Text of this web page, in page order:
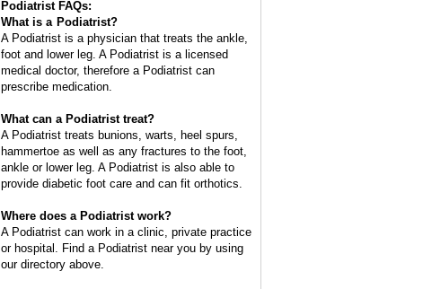
Podiatrist FAQs:
What is a Podiatrist?
A Podiatrist is a physician that treats the ankle,
foot and lower leg. A Podiatrist is a licensed
medical doctor, therefore a Podiatrist can
prescribe medication.
What can a Podiatrist treat?
A Podiatrist treats bunions, warts, heel spurs,
hammertoe as well as any fractures to the foot,
ankle or lower leg. A Podiatrist is also able to
provide diabetic foot care and can fit orthotics.
Where does a Podiatrist work?
A Podiatrist can work in a clinic, private practice
or hospital. Find a Podiatrist near you by using
our directory above.